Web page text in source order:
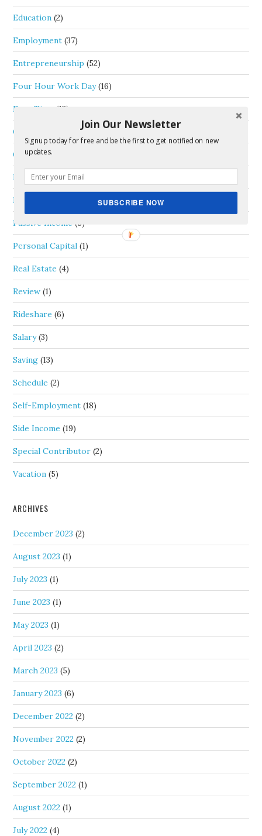
Education (2)
Employment (37)
Entrepreneurship (52)
Four Hour Work Day(16)
Free Time (13)
General
Goals(6)
Life Thoughts(35)
Money
Passive Income (5)
Personal Capital (1)
Real Estate (4)
Review (1)
Rideshare (6)
Salary(3)
Saving (13)
Schedule (2)
Self-Employment (18)
Side Income (19)
Special Contributor (2)
Vacation (5)
ARCHIVES
December 2023 (2)
August 2023 (1)
July 2023 (1)
June 2023 (1)
May 2023 (1)
April 2023 (2)
March 2023 (5)
January 2023 (6)
December 2022 (2)
November 2022 (2)
October 2022 (2)
September 2022 (1)
August 2022 (1)
July 2022 (4)
Join Our Newsletter
Signup today for free and be the first to get notified on new
updates.
SUBSCRIBE NOW